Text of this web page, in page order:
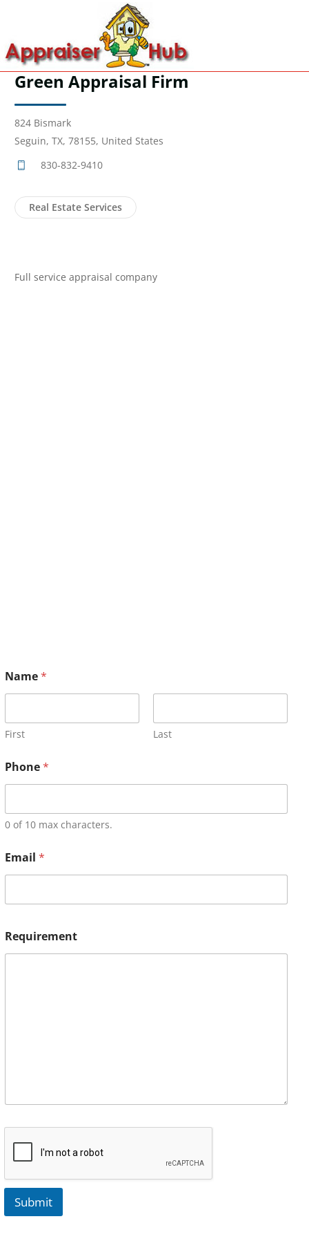
Green Appraisal Firm
824 Bismark
Seguin, TX, 78155, United States
830-832-9410
Real Estate Services
Full service appraisal company
Name*
First Last
Phone*
0 of 10 max characters.
Email *
Requirement
Submit